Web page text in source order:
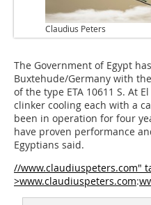
Claudius Peters
The Government of Egypt
Buxtehude/­Germany with
of the type ETA 10611 S. At
clinker cooling each with a
been in operation for four
have proven performance
Egyptians said.
//www.claudiuspeters.com"
>www.claudiuspeters.com: